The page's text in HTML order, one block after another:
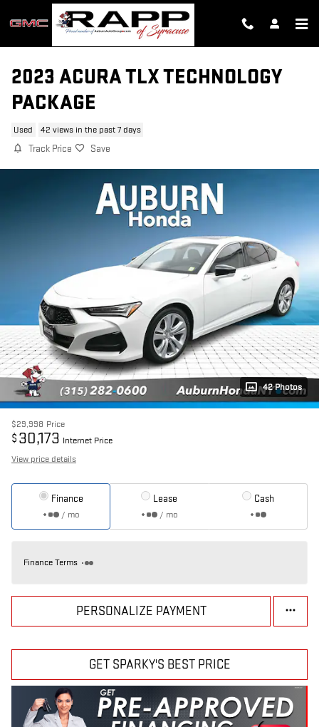
Skip to main content
2023 ACURA TLX TECHNOLOGY
PACKAGE
Used 42 views in the past 7 days
Track Price Save
42 Photos
$29,998 Price
$ 30,173 Internet Price
View price details
Finance
/ mo
Lease
/ mo
Cash
Finance Terms
PERSONALIZE PAYMENT
GET SPARKY'S BEST PRICE